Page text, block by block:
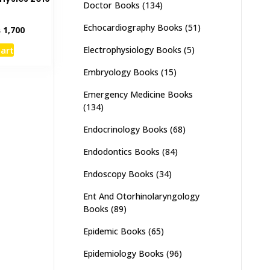
1,700Current
Doctor Books (134)
Echocardiography Books (51)
Electrophysiology Books (5)
Embryology Books (15)
Emergency Medicine Books
(134)
Endocrinology Books (68)
Endodontics Books (84)
Endoscopy Books (34)
Ent And Otorhinolaryngology
Books (89)
Epidemic Books (65)
Epidemiology Books (96)